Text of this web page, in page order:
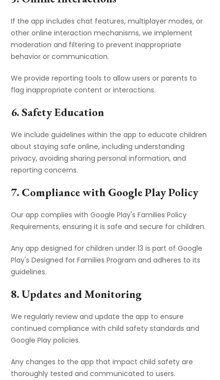
If the app includes chat features, multiplayer modes, or
other online interaction mechanisms, we implement
moderation and filtering to prevent inappropriate
behavior or communication.
We provide reporting tools to allow users or parents to
flag inappropriate content or interactions.
6. Safety Education
We include guidelines within the app to educate children
about staying safe online, including understanding
privacy, avoiding sharing personal information, and
reporting concerns.
7. Compliance with Google Play Policy
Our app complies with Google Play's Families Policy
Requirements, ensuring it is safe and secure for children.
Any app designed for children under 13 is part of Google
Play's Designed for Families Program and adheres to its
guidelines.
8. Updates and Monitoring
We regularly review and update the app to ensure
continued compliance with child safety standards and
Google Play policies.
Any changes to the app that impact child safety are
thoroughly tested and communicated to users.